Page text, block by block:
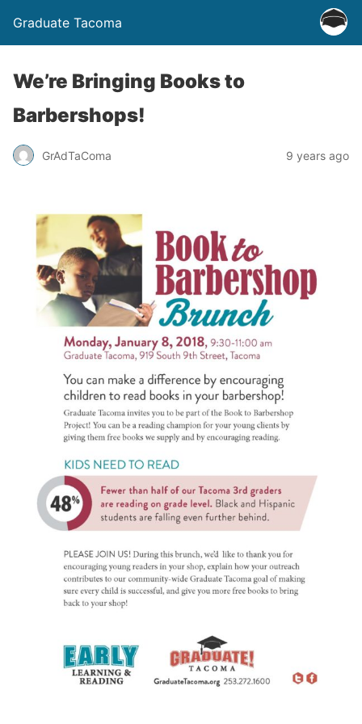
Graduate Tacoma
We’re Bringing Books to
Barbershops!
GrAdTaComa 9 years ago